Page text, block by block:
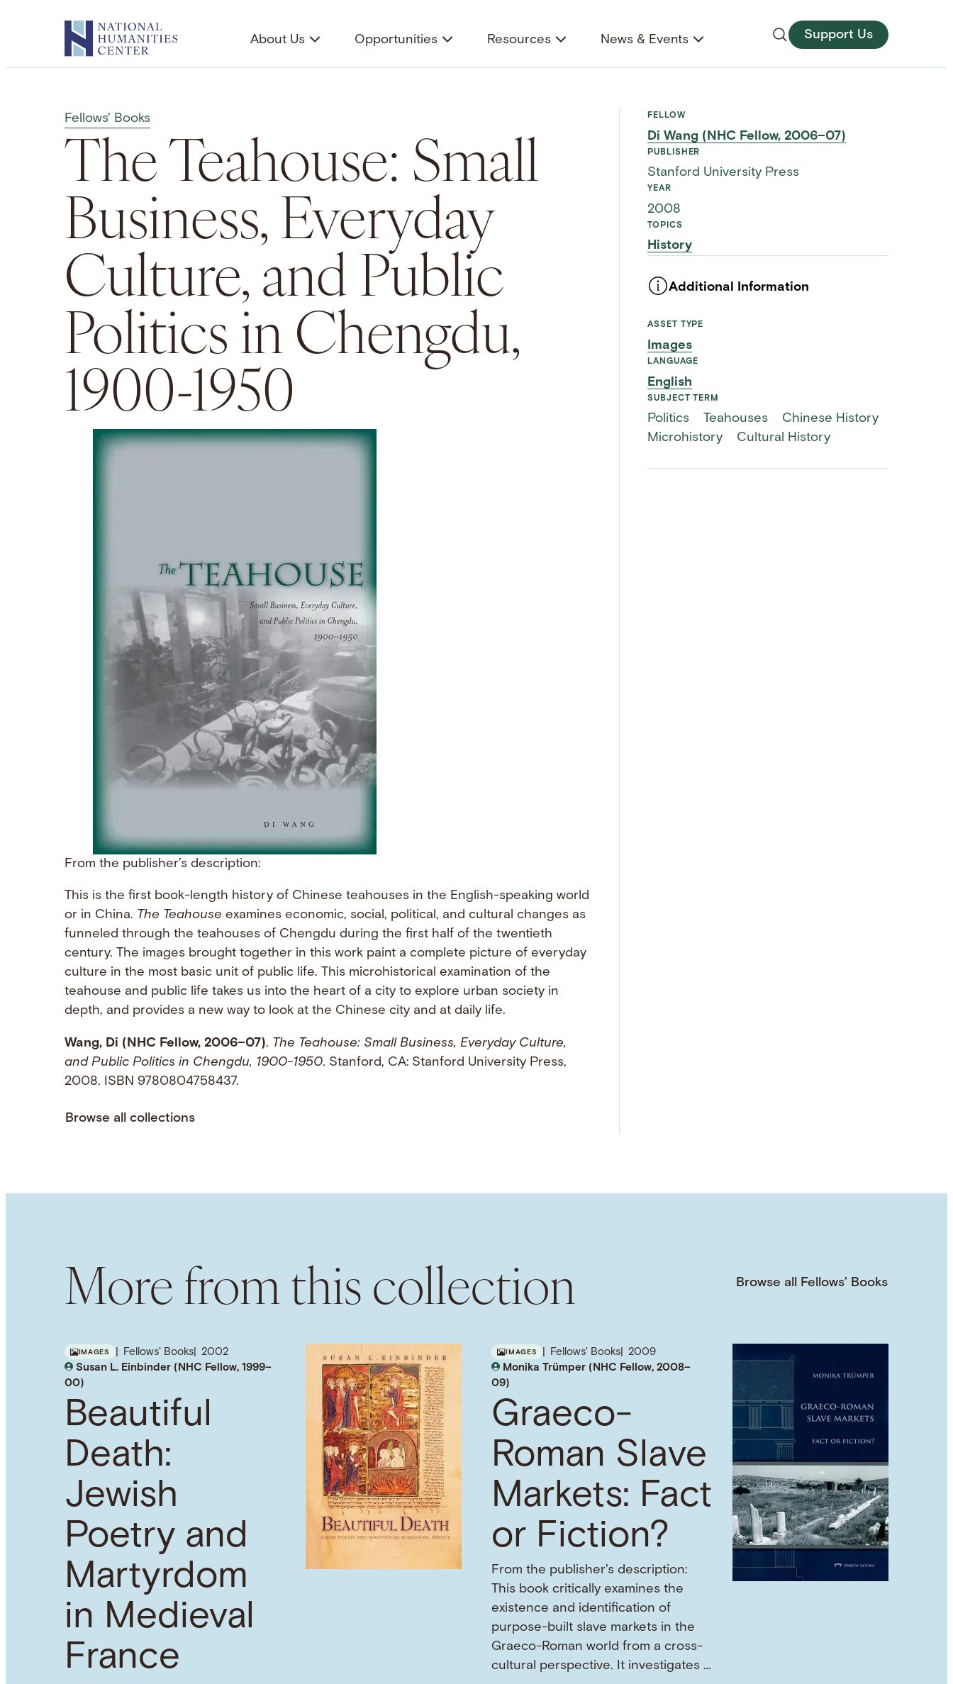
About Us Opportunities Resources News & Events Support Us
Fellows' Books
The Teahouse: Small
Business, Everyday
Culture, and Public
Politics in Chengdu,
1900-1950
From the publisher’s description:
This is the first book-length history of Chinese teahouses in the English-speaking world
or in China. The Teahouse examines economic, social, political, and cultural changes as
funneled through the teahouses of Chengdu during the first half of the twentieth
century. The images brought together in this work paint a complete picture of everyday
culture in the most basic unit of public life. This microhistorical examination of the
teahouse and public life takes us into the heart of a city to explore urban society in
depth, and provides a new way to look at the Chinese city and at daily life.
Wang, Di (NHC Fellow, 2006–07). The Teahouse: Small Business, Everyday Culture,
and Public Politics in Chengdu, 1900-1950. Stanford, CA: Stanford University Press,
2008. ISBN 9780804758437.
Browse all collections
FELLOW
Di Wang (NHC Fellow, 2006–07)
PUBLISHER
Stanford University Press
YEAR
2008
TOPICS
History
Additional Information
ASSET TYPE
Images
LANGUAGE
English
SUBJECT TERM
Politics Teahouses
Chinese History
Microhistory
Cultural History
More from this collection Browse all Fellows’ Books
IMAGES Fellows' Books
2002
Susan L. Einbinder (NHC Fellow, 1999–
00)
Beautiful
Death:
Jewish
Poetry and
Martyrdom
in Medieval
France
IMAGES Fellows' Books
2009
Monika Trümper (NHC Fellow, 2008–
09)
Graeco-
Roman Slave
Markets: Fact
or Fiction?
From the publisher's description:
This book critically examines the
existence and identification of
purpose-built slave markets in the
Graeco-Roman world from a cross-
cultural perspective. It investigates …